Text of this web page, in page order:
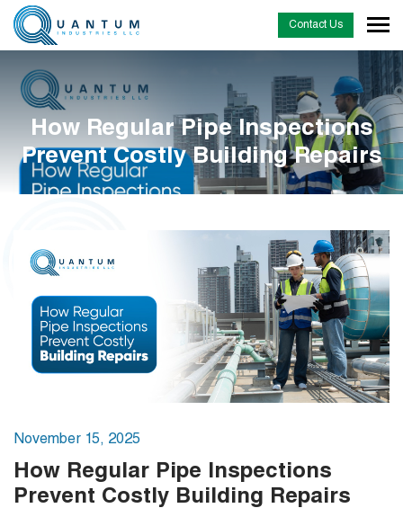
Contact Us
How Regular Pipe Inspections
Prevent Costly Building Repairs
November 15, 2025
How Regular Pipe Inspections
Prevent Costly Building Repairs